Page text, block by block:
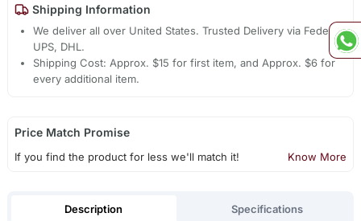
Shipping Information
We deliver all over United States. Trusted Delivery via Fedex,
UPS, DHL.
Shipping Cost: Approx. $15 for first item, and Approx. $6 for
every additional item.
Price Match Promise
If you find the product for less we'll match it! Know More
Description Specifications